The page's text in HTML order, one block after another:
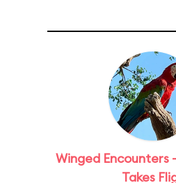
Winged Encounters
Takes